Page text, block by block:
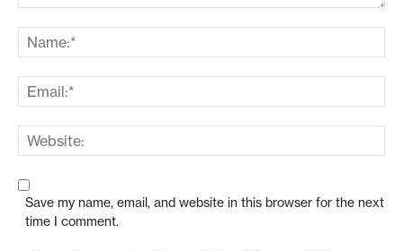
Save my name, email, and website in this browser for the next
time I comment.